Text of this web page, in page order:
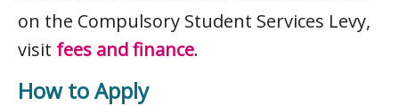
on the Compulsory Student Services Levy,
visit fees and finance.
How to Apply